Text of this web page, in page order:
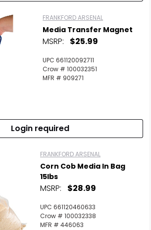
FRANKFORD ARSENAL
Media Transfer Magnet
MSRP: $25.99
UPC 661120092711
Crow # 100032351
MFR # 909271
Login required
FRANKFORD ARSENAL
Corn Cob Media In Bag
15lbs
MSRP: $28.99
UPC 661120460633
Crow # 100032338
MFR # 446063